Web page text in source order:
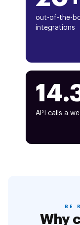
out-of-the-
integrations
API calls a
BE
Why